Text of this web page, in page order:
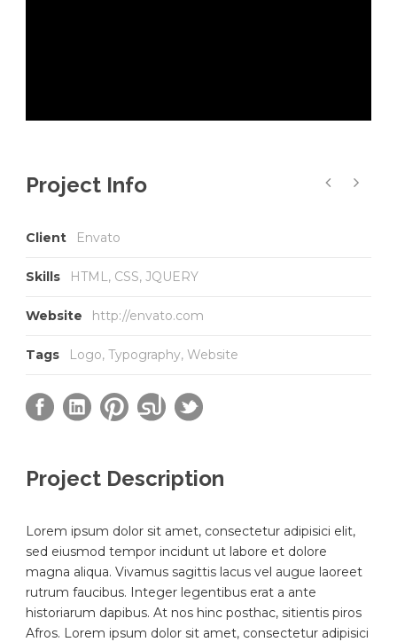
Project Info
Client Envato
Skills HTML, CSS, JQUERY
Website http://envato.com
Tags Logo, Typography, Website
Project Description
Lorem ipsum dolor sit amet, consectetur adipisici elit,
sed eiusmod tempor incidunt ut labore et dolore
magna aliqua. Vivamus sagittis lacus vel augue laoreet
rutrum faucibus. Integer legentibus erat a ante
historiarum dapibus. At nos hinc posthac, sitientis piros
Afros. Lorem ipsum dolor sit amet, consectetur adipisici